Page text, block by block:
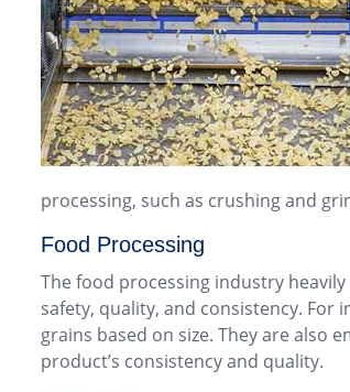
processing, such as crushing and
Food Processing
The food processing industry
safety, quality, and consistency.
grains based on size. They are also
product’s consistency and quality.